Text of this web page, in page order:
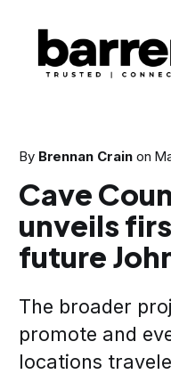
By Brennan Crain on
Cave
unveils
future
The broader
promote and
locations